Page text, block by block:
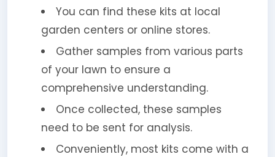
You can find these kits at local
garden centers or online stores.
Gather samples from various parts
of your lawn to ensure a
comprehensive understanding.
Once collected, these samples
need to be sent for analysis.
Conveniently, most kits come with a